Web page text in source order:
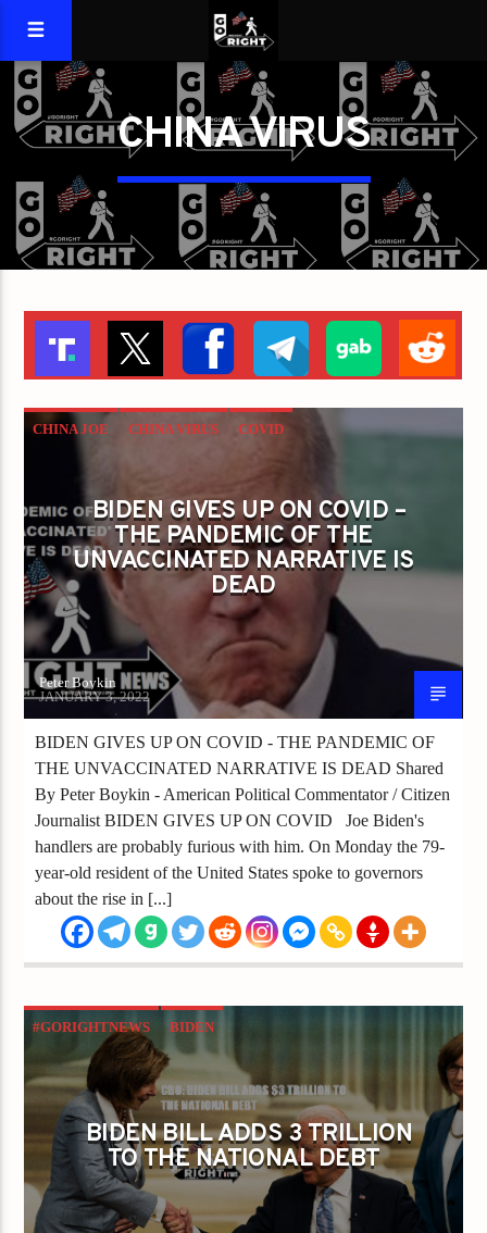
CHINA VIRUS
CHINA JOE CHINA VIRUS COVID
BIDEN GIVES UP ON COVID –
THE PANDEMIC OF THE
UNVACCINATED NARRATIVE IS
DEAD
Peter Boykin
JANUARY 3, 2022
BIDEN GIVES UP ON COVID - THE PANDEMIC OF
THE UNVACCINATED NARRATIVE IS DEAD Shared
By Peter Boykin - American Political Commentator / Citizen
Journalist BIDEN GIVES UP ON COVID Joe Biden's
handlers are probably furious with him. On Monday the 79-
year-old resident of the United States spoke to governors
about the rise in [...]
#GORIGHTNEWS BIDEN
BIDEN HARRIS ADMINISTRATION
CHINA VIRUS CONGRESS
ECONOMIC DISASTER
ECONOMIC GROWTH
BIDEN BILL ADDS 3 TRILLION
TO THE NATIONAL DEBT